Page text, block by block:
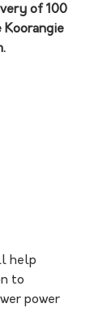
of 100
Koorangie
help
to
power